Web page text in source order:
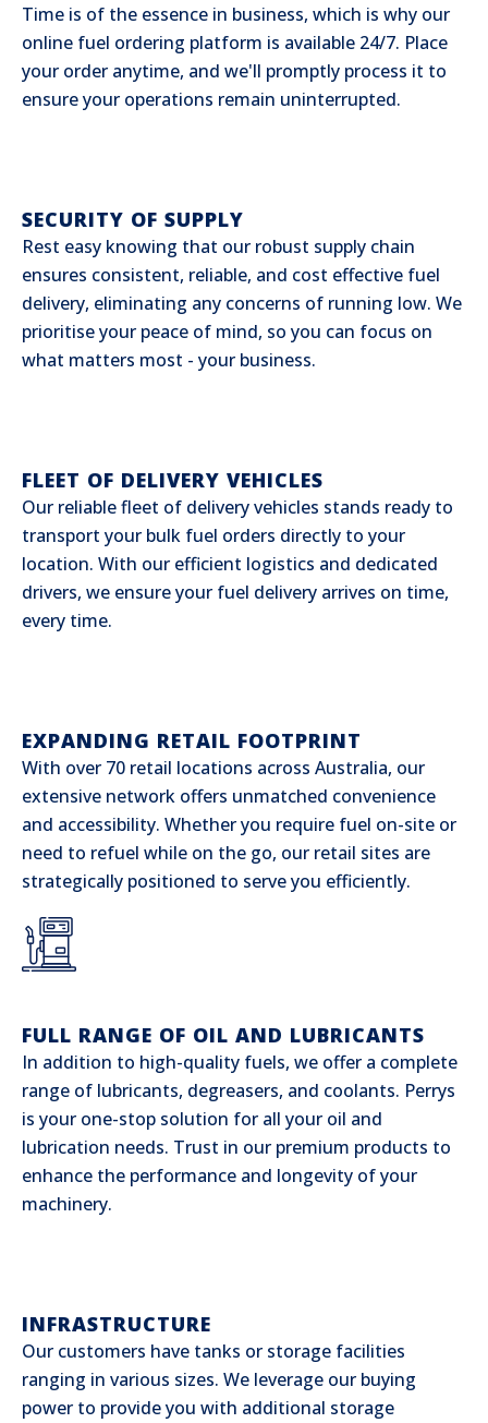
Time is of the essence in business, which is why our
online fuel ordering platform is available 24/7. Place
your order anytime, and we'll promptly process it to
ensure your operations remain uninterrupted.
SECURITY OF SUPPLY
Rest easy knowing that our robust supply chain
ensures consistent, reliable, and cost effective fuel
delivery, eliminating any concerns of running low. We
prioritise your peace of mind, so you can focus on
what matters most - your business.
FLEET OF DELIVERY VEHICLES
Our reliable fleet of delivery vehicles stands ready to
transport your bulk fuel orders directly to your
location. With our efficient logistics and dedicated
drivers, we ensure your fuel delivery arrives on time,
every time.
EXPANDING RETAIL FOOTPRINT
With over 70 retail locations across Australia, our
extensive network offers unmatched convenience
and accessibility. Whether you require fuel on-site or
need to refuel while on the go, our retail sites are
strategically positioned to serve you efficiently.
FULL RANGE OF OIL AND LUBRICANTS
In addition to high-quality fuels, we offer a complete
range of lubricants, degreasers, and coolants. Perrys
is your one-stop solution for all your oil and
lubrication needs. Trust in our premium products to
enhance the performance and longevity of your
machinery.
INFRASTRUCTURE
Our customers have tanks or storage facilities
ranging in various sizes. We leverage our buying
power to provide you with additional storage